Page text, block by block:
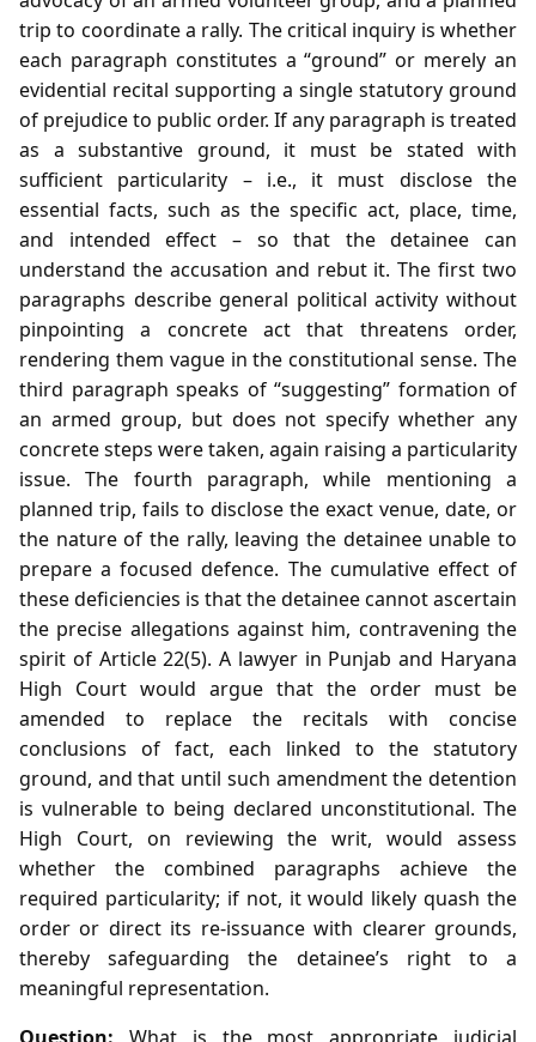
trip to coordinate a rally. The critical inquiry is whether
each paragraph constitutes a “ground” or merely an
evidential recital supporting a single statutory ground
of prejudice to public order. If any paragraph is treated
as a substantive ground, it must be stated with
sufficient particularity – i.e., it must disclose the
essential facts, such as the specific act, place, time,
and intended effect – so that the detainee can
understand the accusation and rebut it. The first two
paragraphs describe general political activity without
pinpointing a concrete act that threatens order,
rendering them vague in the constitutional sense. The
third paragraph speaks of “suggesting” formation of
an armed group, but does not specify whether any
concrete steps were taken, again raising a particularity
issue. The fourth paragraph, while mentioning a
planned trip, fails to disclose the exact venue, date, or
the nature of the rally, leaving the detainee unable to
prepare a focused defence. The cumulative effect of
these deficiencies is that the detainee cannot ascertain
the precise allegations against him, contravening the
spirit of Article 22(5). A lawyer in Punjab and Haryana
High Court would argue that the order must be
amended to replace the recitals with concise
conclusions of fact, each linked to the statutory
ground, and that until such amendment the detention
is vulnerable to being declared unconstitutional. The
High Court, on reviewing the writ, would assess
whether the combined paragraphs achieve the
required particularity; if not, it would likely quash the
order or direct its re‑issuance with clearer grounds,
thereby safeguarding the detainee’s right to a
meaningful representation.